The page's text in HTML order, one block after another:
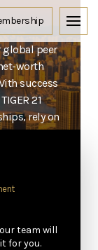
global peer
worth
success
21
rely on
team will
for you.